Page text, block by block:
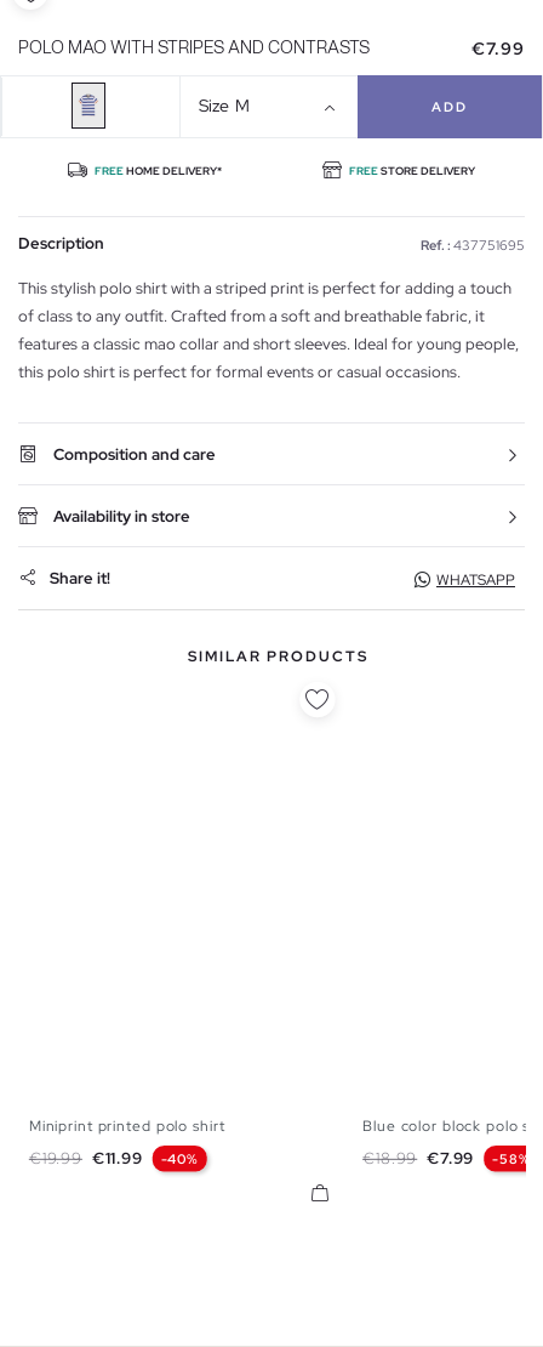
POLO MAO WITH STRIPES AND CONTRASTS €7.99
Size M ADD
FREEHOME DELIVERY* FREESTORE DELIVERY
Description Ref. : 437751695
This stylish polo shirt with a striped print is perfect for adding a touch
of class to any outfit. Crafted from a soft and breathable fabric, it
features a classic mao collar and short sleeves. Ideal for young people,
this polo shirt is perfect for formal events or casual occasions.
Composition and care
Availability in store
Share it! WHATSAPP
SIMILAR PRODUCTS
S
Miniprint printed polo shirt
Regular price
€19.99 Price
€11.99 -40%
Blue color block polo
Regular price
€18.99 Price
€7.99 -58%